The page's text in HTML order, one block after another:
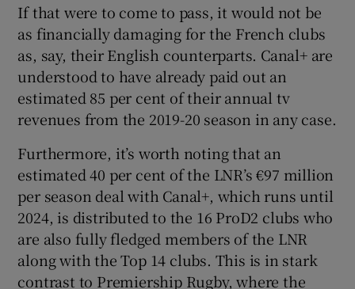
If that were to come to pass, it would not be
as financially damaging for the French clubs
as, say, their English counterparts. Canal+ are
understood to have already paid out an
estimated 85 per cent of their annual tv
revenues from the 2019-20 season in any case.
Furthermore, it’s worth noting that an
estimated 40 per cent of the LNR’s €97 million
per season deal with Canal+, which runs until
2024, is distributed to the 16 ProD2 clubs who
are also fully fledged members of the LNR
along with the Top 14 clubs. This is in stark
contrast to Premiership Rugby, where the